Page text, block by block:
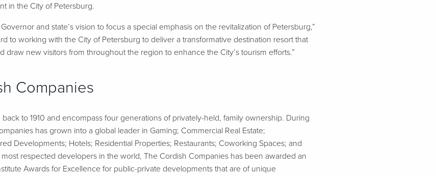
in the City of Petersburg.
and state’s vision to focus a special emphasis on the revitalization of Petersburg,”
to working with the City of Petersburg to deliver a transformative destination resort that
draw new visitors from throughout the region to enhance the City’s tourism efforts.”
Companies
to 1910 and encompass four generations of privately-held, family ownership. During
has grown into a global leader in Gaming; Commercial Real Estate;
Developments; Hotels; Residential Properties; Restaurants; Coworking Spaces; and
respected developers in the world, The Cordish Companies has been awarded an
Awards for Excellence for public-private developments that are of unique